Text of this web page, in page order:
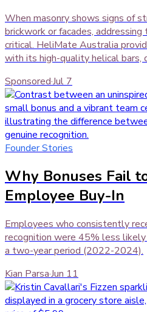
When masonry shows signs of
brickwork or facades,
critical. HeliMate Australia
with its high-quality helical bars,
Sponsored·Jul 7
Founder Stories
Why Bonuses Fail
Employee Buy-In
Employees who consistently
recognition were 45% less
a two-year period (2022-2024).
Kian Parsa·Jun 11